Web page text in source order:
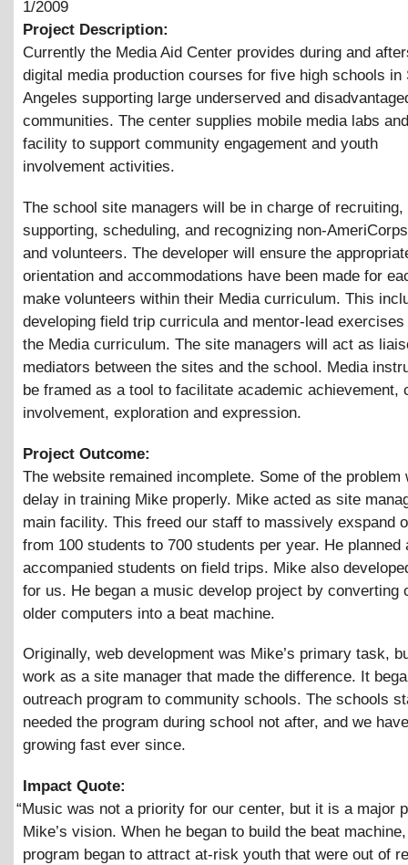
1/2009
Project Description:
Currently the Media Aid Center provides during and
digital media production courses for five high schools in
Angeles supporting large underserved and
communities. The center supplies mobile media labs
facility to support community engagement and youth
involvement activities.
The school site managers will be in charge of recruiting,
supporting, scheduling, and recognizing non-
and volunteers. The developer will ensure the
orientation and accommodations have been made for
make volunteers within their Media curriculum. This
developing field trip curricula and mentor-lead
the Media curriculum. The site managers will act as
mediators between the sites and the school. Media
be framed as a tool to facilitate academic achievement,
involvement, exploration and expression.
Project Outcome:
The website remained incomplete. Some of the problem
delay in training Mike properly. Mike acted as site
main facility. This freed our staff to massively exspand
from 100 students to 700 students per year. He planned
accompanied students on field trips. Mike also
for us. He began a music develop project by converting
older computers into a beat machine.
Originally, web development was Mike’s primary task,
work as a site manager that made the difference. It
outreach program to community schools. The schools
needed the program during school not after, and we
growing fast ever since.
Impact Quote:
“Music was not a priority for our center, but it is a major
Mike’s vision. When he began to build the beat
program began to attract at-risk youth that were out of